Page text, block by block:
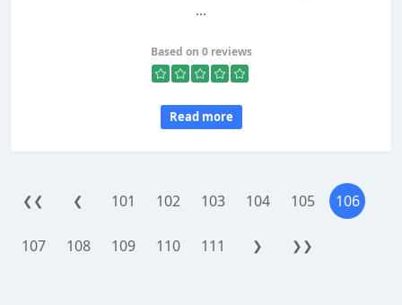
...
Based on 0 reviews
Read more
❮❮ ❮ 101 102 103 104 105 106
107 108 109 110 111 ❯ ❯❯